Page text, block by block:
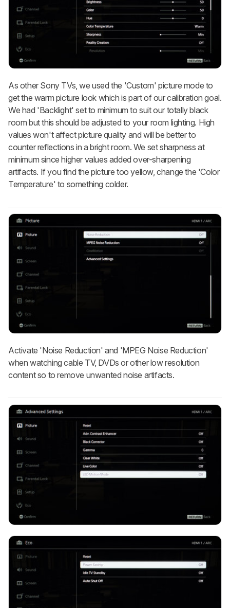
As other Sony TVs, we used the 'Custom' picture mode to
get the warm picture look which is part of our calibration goal.
We had 'Backlight' set to minimum to suit our totally black
room but this should be adjusted to your room lighting. High
values won't affect picture quality and will be better to
counter reflections in a bright room. We set sharpness at
minimum since higher values added over-sharpening
artifacts. If you find the picture too yellow, change the 'Color
Temperature' to something colder.
Activate 'Noise Reduction' and 'MPEG Noise Reduction'
when watching cable TV, DVDs or other low resolution
content so to remove unwanted noise artifacts.